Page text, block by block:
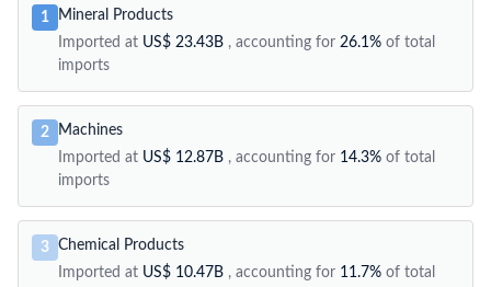
1
Mineral Products
Imported at US$ 23.43B , accounting for 26.1% of total
imports
2
Machines
Imported at US$ 12.87B , accounting for 14.3% of total
imports
3 Chemical Products
Imported at US$ 10.47B , accounting for 11.7% of total